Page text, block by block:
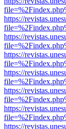
https://
https://
https://
https://
https://
https://
https://